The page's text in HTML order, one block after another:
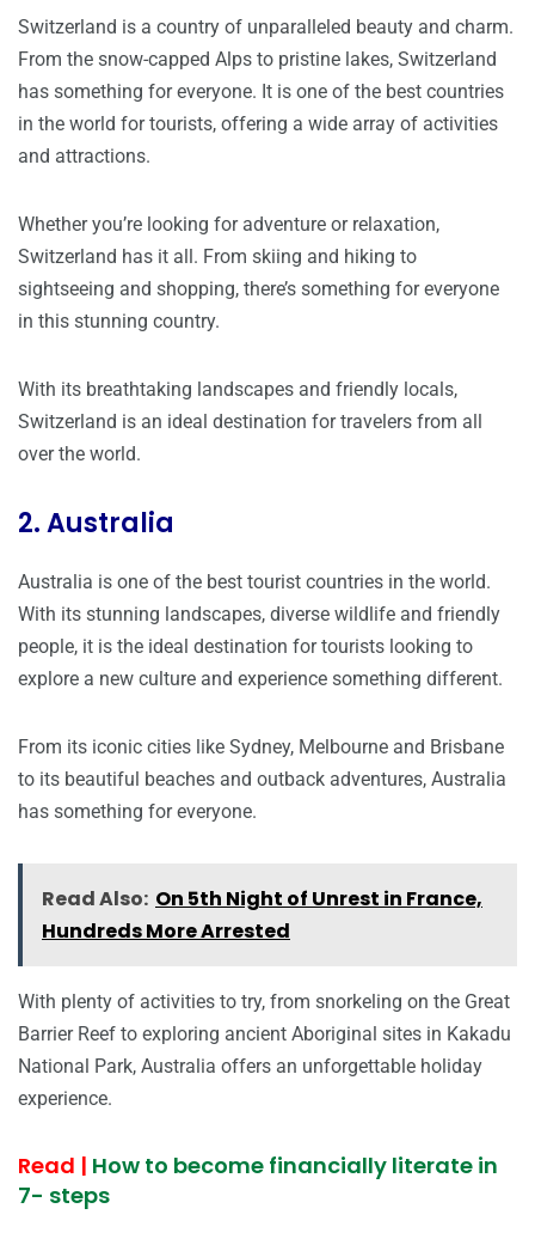
Switzerland is a country of unparalleled beauty and charm.
From the snow-capped Alps to pristine lakes, Switzerland
has something for everyone. It is one of the best countries
in the world for tourists, offering a wide array of activities
and attractions.
Whether you’re looking for adventure or relaxation,
Switzerland has it all. From skiing and hiking to
sightseeing and shopping, there’s something for everyone
in this stunning country.
With its breathtaking landscapes and friendly locals,
Switzerland is an ideal destination for travelers from all
over the world.
2. Australia
Australia is one of the best tourist countries in the world.
With its stunning landscapes, diverse wildlife and friendly
people, it is the ideal destination for tourists looking to
explore a new culture and experience something different.
From its iconic cities like Sydney, Melbourne and Brisbane
to its beautiful beaches and outback adventures, Australia
has something for everyone.
Read Also: On 5th Night of Unrest in France,
Hundreds More Arrested
With plenty of activities to try, from snorkeling on the Great
Barrier Reef to exploring ancient Aboriginal sites in Kakadu
National Park, Australia offers an unforgettable holiday
experience.
Read | How to become financially literate in
7- steps